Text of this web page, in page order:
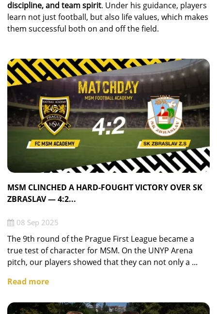
discipline, and team spirit. Under his guidance, players
learn not just football, but also life values, which makes
them successful both on and off the field.
MSM CLINCHED A HARD-FOUGHT VICTORY OVER SK
ZBRASLAV — 4:2...
08 Sep 2025
The 9th round of the Prague First League became a
true test of character for MSM. On the UNYP Arena
pitch, our players showed that they can not only a ...
Read more